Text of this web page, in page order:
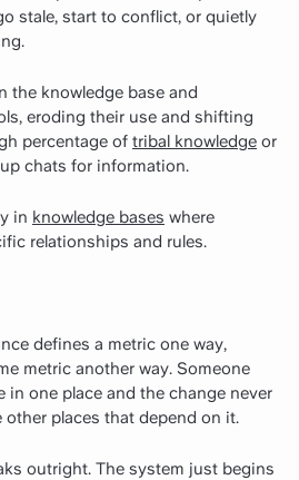
stale, start to conflict, or quietly
the knowledge base and
eroding their use and shifting
percentage of tribal knowledge or
chats for information.
in knowledge bases where
relationships and rules.
defines a metric one way,
metric another way. Someone
in one place and the change never
places that depend on it.
outright. The system just begins